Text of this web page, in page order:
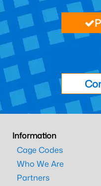
Information
Cage Codes
Who We Are
Partners